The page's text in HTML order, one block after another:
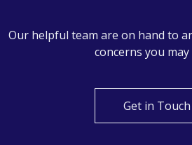
Our helpful team are on hand to
concerns you may
Get in Touch